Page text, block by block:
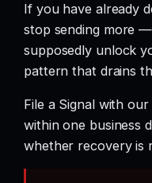
If you have already
stop sending more
supposedly unlock
pattern that drains
File a Signal with
within one business
whether recovery is